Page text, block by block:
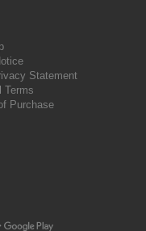
Statement
Terms
Purchase